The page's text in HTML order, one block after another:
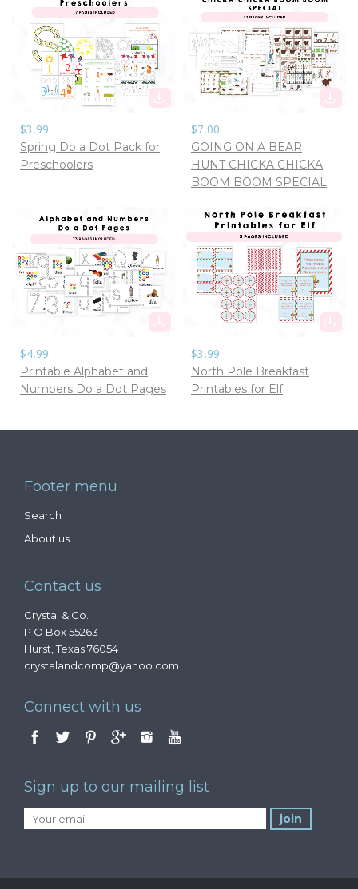
$3.99
Spring Do a Dot Pack for
Preschoolers
$7.00
GOING ON A BEAR
HUNT CHICKA CHICKA
BOOM BOOM SPECIAL
$4.99
Printable Alphabet and
Numbers Do a Dot Pages
$3.99
North Pole Breakfast
Printables for Elf
Footer menu
Search
About us
Contact us
Crystal & Co.
P O Box 55263
Hurst, Texas 76054
crystalandcomp@yahoo.com
Connect with us
Sign up to our mailing list